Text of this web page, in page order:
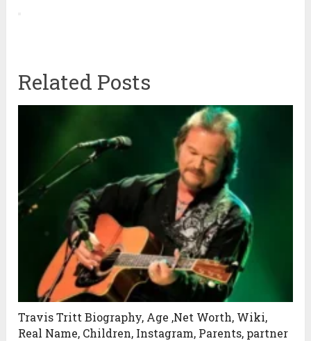
Related Posts
Travis Tritt Biography, Age ,Net Worth, Wiki,
Real Name, Children, Instagram, Parents, partner